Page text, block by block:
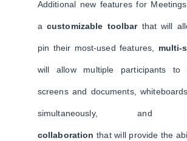
Additional new features for
acustomizable toolbar that will
pin their most-used features, multi-
will allow multiple participants to
screens and documents,
simultaneously,
collaborationthat will provide the